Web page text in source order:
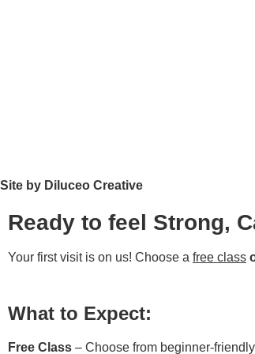
Site by Diluceo Creative
Ready to feel Strong,
Your first visit is on us! Choose a free class
What to Expect:
Free Class – Choose from beginner-